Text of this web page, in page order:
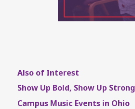
Also of Interest
Show Up Bold, Show Up Strong
Campus Music Events in Ohio